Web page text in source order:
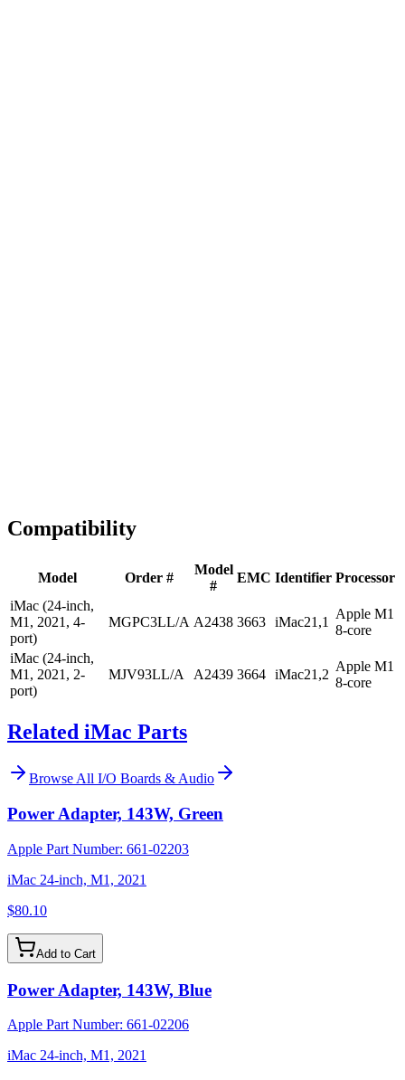
Compatibility
Model Order #
Model
#
EMC Identifier Processor
iMac (24-inch,
M1, 2021, 4-
port)
MGPC3LL/A A2438 3663 iMac21,1
Apple M1
8-core
iMac (24-inch,
M1, 2021, 2-
port)
MJV93LL/A A2439 3664 iMac21,2
Apple M1
8-core
Related iMac Parts
Browse All I/O Boards & Audio
Power Adapter, 143W, Green
Apple Part Number: 661-02203
iMac 24-inch, M1, 2021
$80.10
Add to Cart
Power Adapter, 143W, Blue
Apple Part Number: 661-02206
iMac 24-inch, M1, 2021